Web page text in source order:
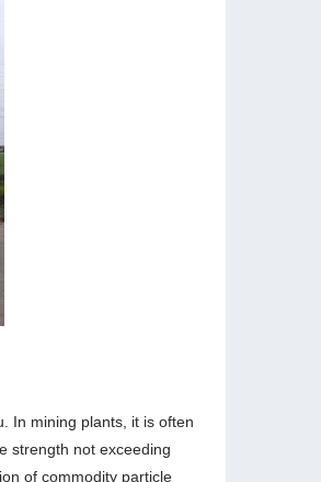
In mining plants, it is often
strength not exceeding
of commodity particle